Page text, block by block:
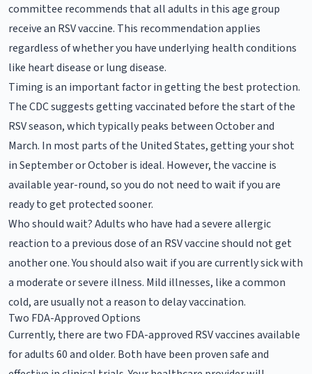
committee recommends that all adults in this age group
receive an RSV vaccine. This recommendation applies
regardless of whether you have underlying health conditions
like heart disease or lung disease.
Timing is an important factor in getting the best protection.
The CDC suggests getting vaccinated before the start of the
RSV season, which typically peaks between October and
March. In most parts of the United States, getting your shot
in September or October is ideal. However, the vaccine is
available year-round, so you do not need to wait if you are
ready to get protected sooner.
Who should wait? Adults who have had a severe allergic
reaction to a previous dose of an RSV vaccine should not get
another one. You should also wait if you are currently sick with
a moderate or severe illness. Mild illnesses, like a common
cold, are usually not a reason to delay vaccination.
Two FDA-Approved Options
Currently, there are two FDA-approved RSV vaccines available
for adults 60 and older. Both have been proven safe and